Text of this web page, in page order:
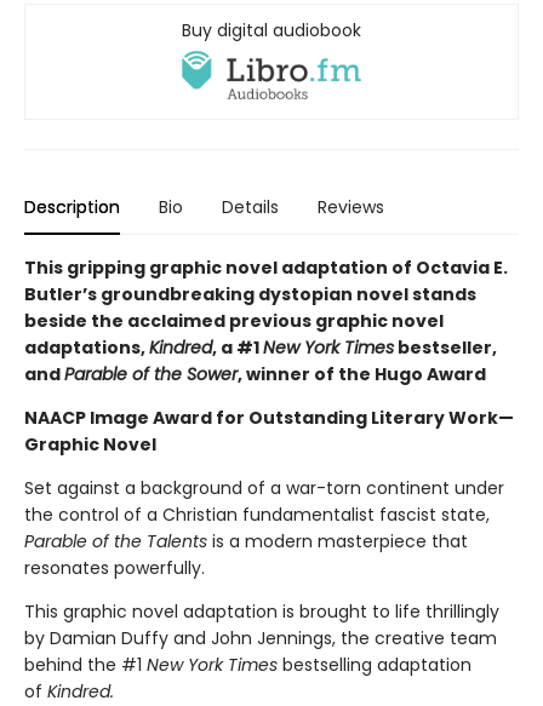
Buy digital audiobook
Description Bio Details Reviews
This gripping graphic novel adaptation of Octavia E.
Butler’s groundbreaking dystopian novel stands
beside the acclaimed previous graphic novel
adaptations,Kindred, a #1New York Times bestseller,
andParable of the Sower, winner of the Hugo Award
NAACP Image Award for Outstanding Literary Work—
Graphic Novel
Set against a background of a war-torn continent under
the control of a Christian fundamentalist fascist state,
Parable of the Talents is a modern masterpiece that
resonates powerfully.
This graphic novel adaptation is brought to life thrillingly
by Damian Duffy and John Jennings, the creative team
behind the #1 New York Times bestselling adaptation
of Kindred.